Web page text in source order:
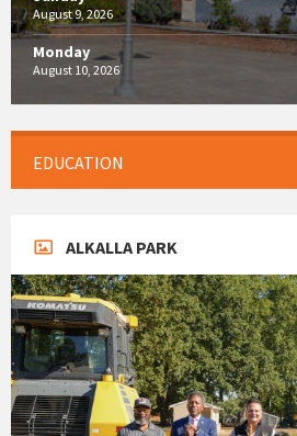
August 9, 2026
Monday
August 10, 2026
EDUCATION
ALKALLA PARK